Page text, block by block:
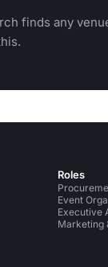
finds any
Roles
Event
Executive
Marketing